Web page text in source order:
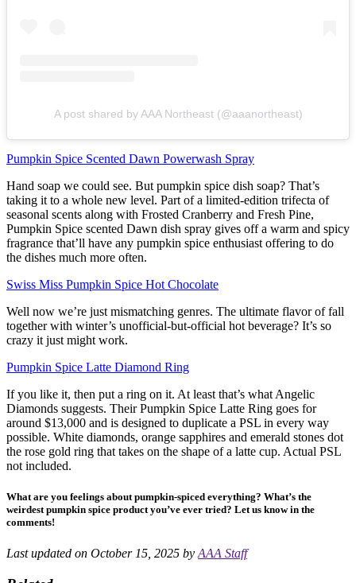
A post shared by AAA Northeast (@aaanortheast)
Pumpkin Spice Scented Dawn Powerwash Spray
Hand soap we could see. But pumpkin spice dish soap? That’s
taking it to a whole new level. Part of a limited-edition trifecta of
seasonal scents along with Frosted Cranberry and Fresh Pine,
Pumpkin Spice scented Dawn dish spray gives off a warm and spicy
fragrance that’ll have any pumpkin spice enthusiast offering to do
the dishes much more often.
Swiss Miss Pumpkin Spice Hot Chocolate
Well now we’re just mismatching genres. The ultimate flavor of fall
together with winter’s unofficial-but-official hot beverage? It’s so
crazy it just might work.
Pumpkin Spice Latte Diamond Ring
If you like it, then put a ring on it. At least that’s what Angelic
Diamonds suggests. Their Pumpkin Spice Latte Ring goes for
around $13,000 and is designed to duplicate a PSL in every way
possible. White diamonds, orange sapphires and emerald stones dot
the rose gold ring that takes on the shape of a latte cup. Actual PSL
not included.
What are you feelings about pumpkin-spiced everything? What’s the
weirdest pumpkin spice product you’ve ever tried? Let us know in the
comments!
Last updated on October 15, 2025 by AAA Staff